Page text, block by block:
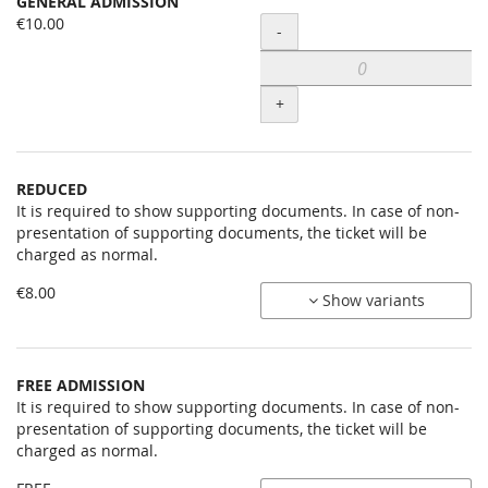
Uncategorized
€10.00
Quantity
-
+
REDUCED
It is required to show supporting documents. In case of non-
presentation of supporting documents, the ticket will be
charged as normal.
€8.00
Show variants
FREE ADMISSION
It is required to show supporting documents. In case of non-
presentation of supporting documents, the ticket will be
charged as normal.